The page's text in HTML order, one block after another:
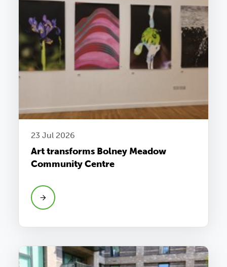
23 Jul 2026
Art transforms Bolney Meadow
Community Centre